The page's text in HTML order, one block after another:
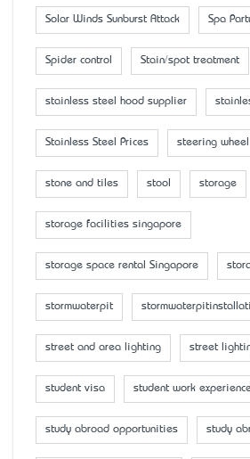
Solar Winds Sunburst Attack Spa
Spider control Stain/spot treatment
stainless steel hood supplier
Stainless Steel Prices steering
stone and tiles stool storage
storage facilities singapore
storage space rental Singapore
stormwaterpit
street and area lighting street
student visa student work
study abroad opportunities study